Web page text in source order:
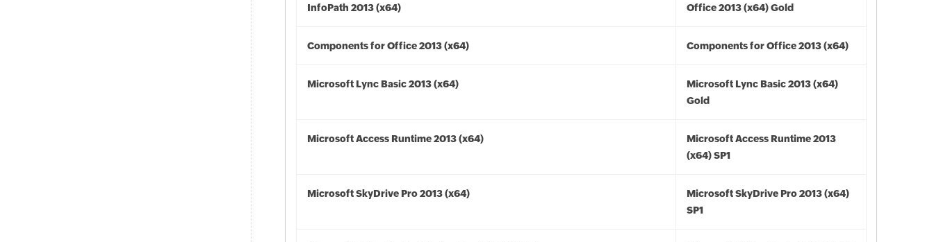
InfoPath 2013 (x64) Office 2013 (x64) Gold
Components for Office 2013 (x64) Components for Office 2013 (x64)
Microsoft Lync Basic 2013 (x64)
Microsoft Lync Basic 2013 (x64)
Gold
Microsoft Access Runtime 2013 (x64)
Microsoft Access Runtime 2013
(x64) SP1
Microsoft SkyDrive Pro 2013 (x64)
Microsoft SkyDrive Pro 2013 (x64)
SP1